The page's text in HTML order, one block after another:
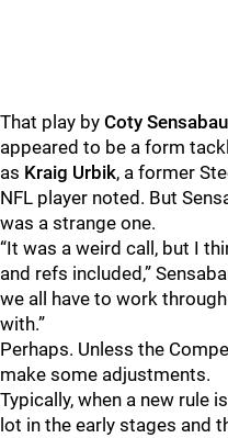
That play by Coty
appeared to be a form
as Kraig Urbik, a former
NFL player noted. But
was a strange one.
“It was a weird call, but I
and refs included,”
we all have to work
with.”
Perhaps. Unless the
make some adjustments.
Typically, when a new rule
lot in the early stages and